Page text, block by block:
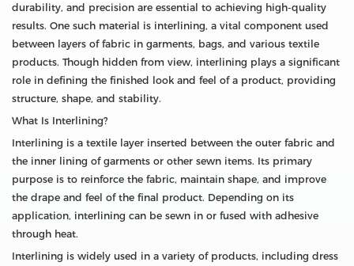
durability, and precision are essential to achieving high-quality
results. One such material is interlining, a vital component used
between layers of fabric in garments, bags, and various textile
products. Though hidden from view, interlining plays a significant
role in defining the finished look and feel of a product, providing
structure, shape, and stability.
What Is Interlining?
Interlining is a textile layer inserted between the outer fabric and
the inner lining of garments or other sewn items. Its primary
purpose is to reinforce the fabric, maintain shape, and improve
the drape and feel of the final product. Depending on its
application, interlining can be sewn in or fused with adhesive
through heat.
Interlining is widely used in a variety of products, including dress